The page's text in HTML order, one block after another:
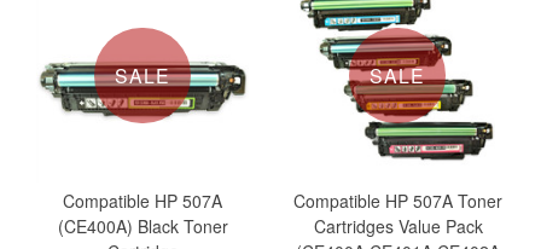
SALE
Compatible HP 507A
(CE400A) Black Toner
SALE
Compatible HP 507A Toner
Cartridges Value Pack